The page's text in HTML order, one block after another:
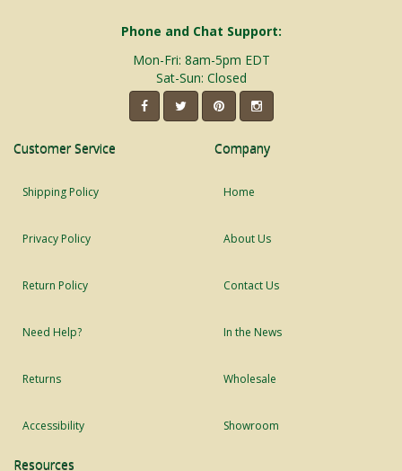
Phone and Chat Support:
Mon-Fri: 8am-5pm EDT
Sat-Sun: Closed
Customer Service
Shipping Policy
Privacy Policy
Return Policy
Need Help?
Returns
Accessibility
Company
Home
About Us
Contact Us
In the News
Wholesale
Showroom
Resources